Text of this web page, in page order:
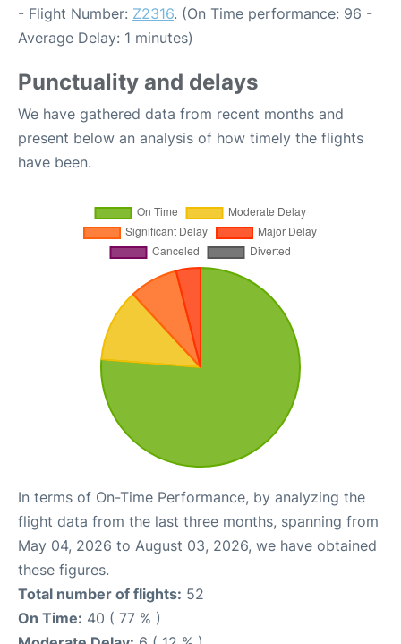
- Flight Number: Z2316. (On Time performance: 96 -
Average Delay: 1 minutes)
Punctuality and delays
We have gathered data from recent months and
present below an analysis of how timely the flights
have been.
In terms of On-Time Performance, by analyzing the
flight data from the last three months, spanning from
May 04, 2026 to August 03, 2026, we have obtained
these figures.
Total number of flights: 52
On Time: 40 ( 77 % )